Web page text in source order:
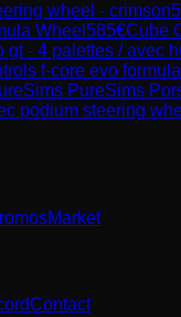
wheel - crimson
Wheel 585€Cube
gt - 4 palettes / avec
f-core evo
PureSims
podium steering
Market
Contact